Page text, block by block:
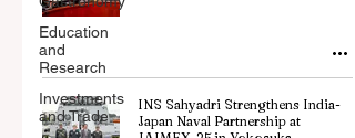
Education
and
Research
Investments
and Trade
INS Sahyadri Strengthens India-
Japan Naval Partnership at